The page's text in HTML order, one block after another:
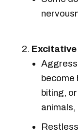
Excitative
become
biting,
animals,